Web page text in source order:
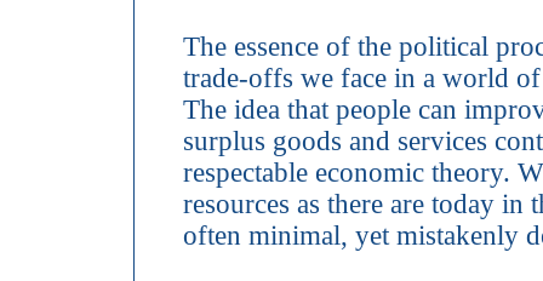
The essence of the political
trade-offs we face in a world
The idea that people can
surplus goods and services
respectable economic theory.
resources as there are today in
often minimal, yet mistakenly